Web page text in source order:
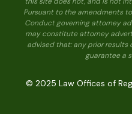
Pursuant to the amendments
Conduct governing attorney
may constitute attorney
advised that: any prior
guarantee a
© 2025 Law Offices of